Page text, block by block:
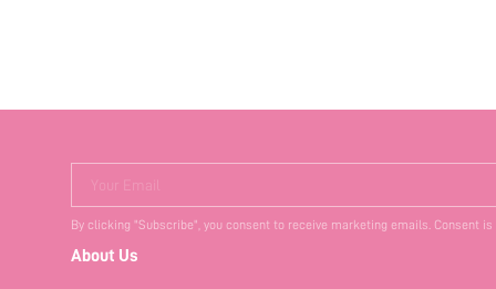
Your Email
By clicking "Subscribe", you consent to receive marketing emails. Consent
About Us